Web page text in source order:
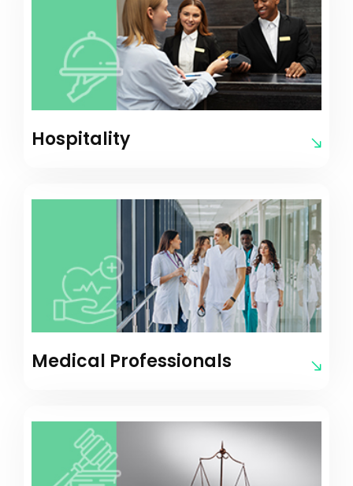
Hospitality
Medical Professionals